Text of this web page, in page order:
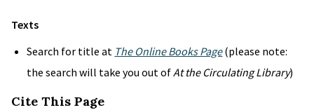
Texts
Search for title at The Online Books Page(please note:
the search will take you out ofAt the Circulating Library)
Cite This Page